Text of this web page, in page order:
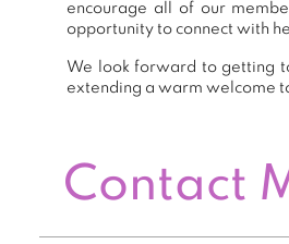
encourage all of our
opportunity to connect with
We look forward to getting
extending a warm welcome
Contact